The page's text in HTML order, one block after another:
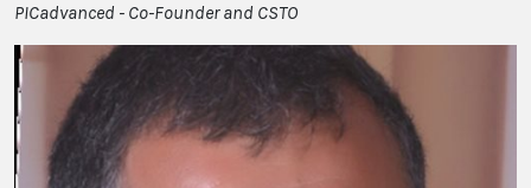
PICadvanced - Co-Founder and CSTO